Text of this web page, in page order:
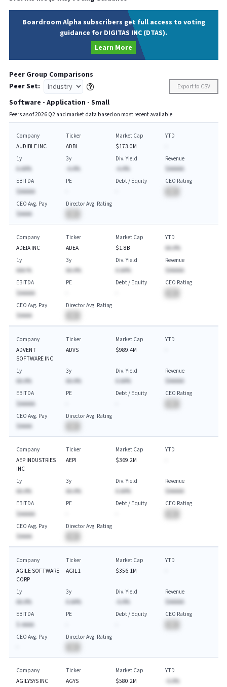
Boardroom Alpha subscribers get full access to voting
guidance for DIGITAS INC (DTAS).
Learn More
Peer Group Comparisons
Peer Set:
Export to CSV
Software - Application - Small
Peers as of2026Q2 and market data based on most recent available
Company
AUDIBLE INC
Ticker
ADBL
Market Cap
$173.0M
YTD
1y
A.AA%
3y
-A.A%
Div. Yield
-A.A%
Revenue
$AAAAA
EBITDA
$AAAAA
PE
Debt / Equity
CEO Rating
CEO Avg. Pay
$AAAA
Director Avg. Rating
Company
ADEIA INC
Ticker
ADEA
Market Cap
$1.8B
YTD
AA.A%
1y
AAA.%
3y
AA.A%
Div. Yield
A.AA%
Revenue
$AAAAA
EBITDA
$AAAAA
PE
Debt / Equity
CEO Rating
CEO Avg. Pay
$AAAA
Director Avg. Rating
Company
ADVENT
SOFTWARE INC
Ticker
ADVS
Market Cap
$989.4M
YTD
1y
AA.A%
3y
AA.A%
Div. Yield
A.AA%
Revenue
$AAAAA
EBITDA
$AAAAA
PE
Debt / Equity
CEO Rating
CEO Avg. Pay
$AAAA
Director Avg. Rating
Company
AEP INDUSTRIES
INC
Ticker
AEPI
Market Cap
$369.2M
YTD
1y
AA.A%
3y
AA.A%
Div. Yield
A.AA%
Revenue
$AAAAA
EBITDA
$AAAAA
PE
Debt / Equity
CEO Rating
CEO Avg. Pay
$AAAA
Director Avg. Rating
Company
AGILE SOFTWARE
CORP
Ticker
AGIL1
Market Cap
$356.1M
YTD
1y
AA.A%
3y
A.AA%
Div. Yield
-A.A%
Revenue
$AAAAA
EBITDA
$-AAAA
PE
Debt / Equity
CEO Rating
CEO Avg. Pay
Director Avg. Rating
Company
AGILYSYS INC
Ticker
AGYS
Market Cap
$580.2M
YTD
-A.A%